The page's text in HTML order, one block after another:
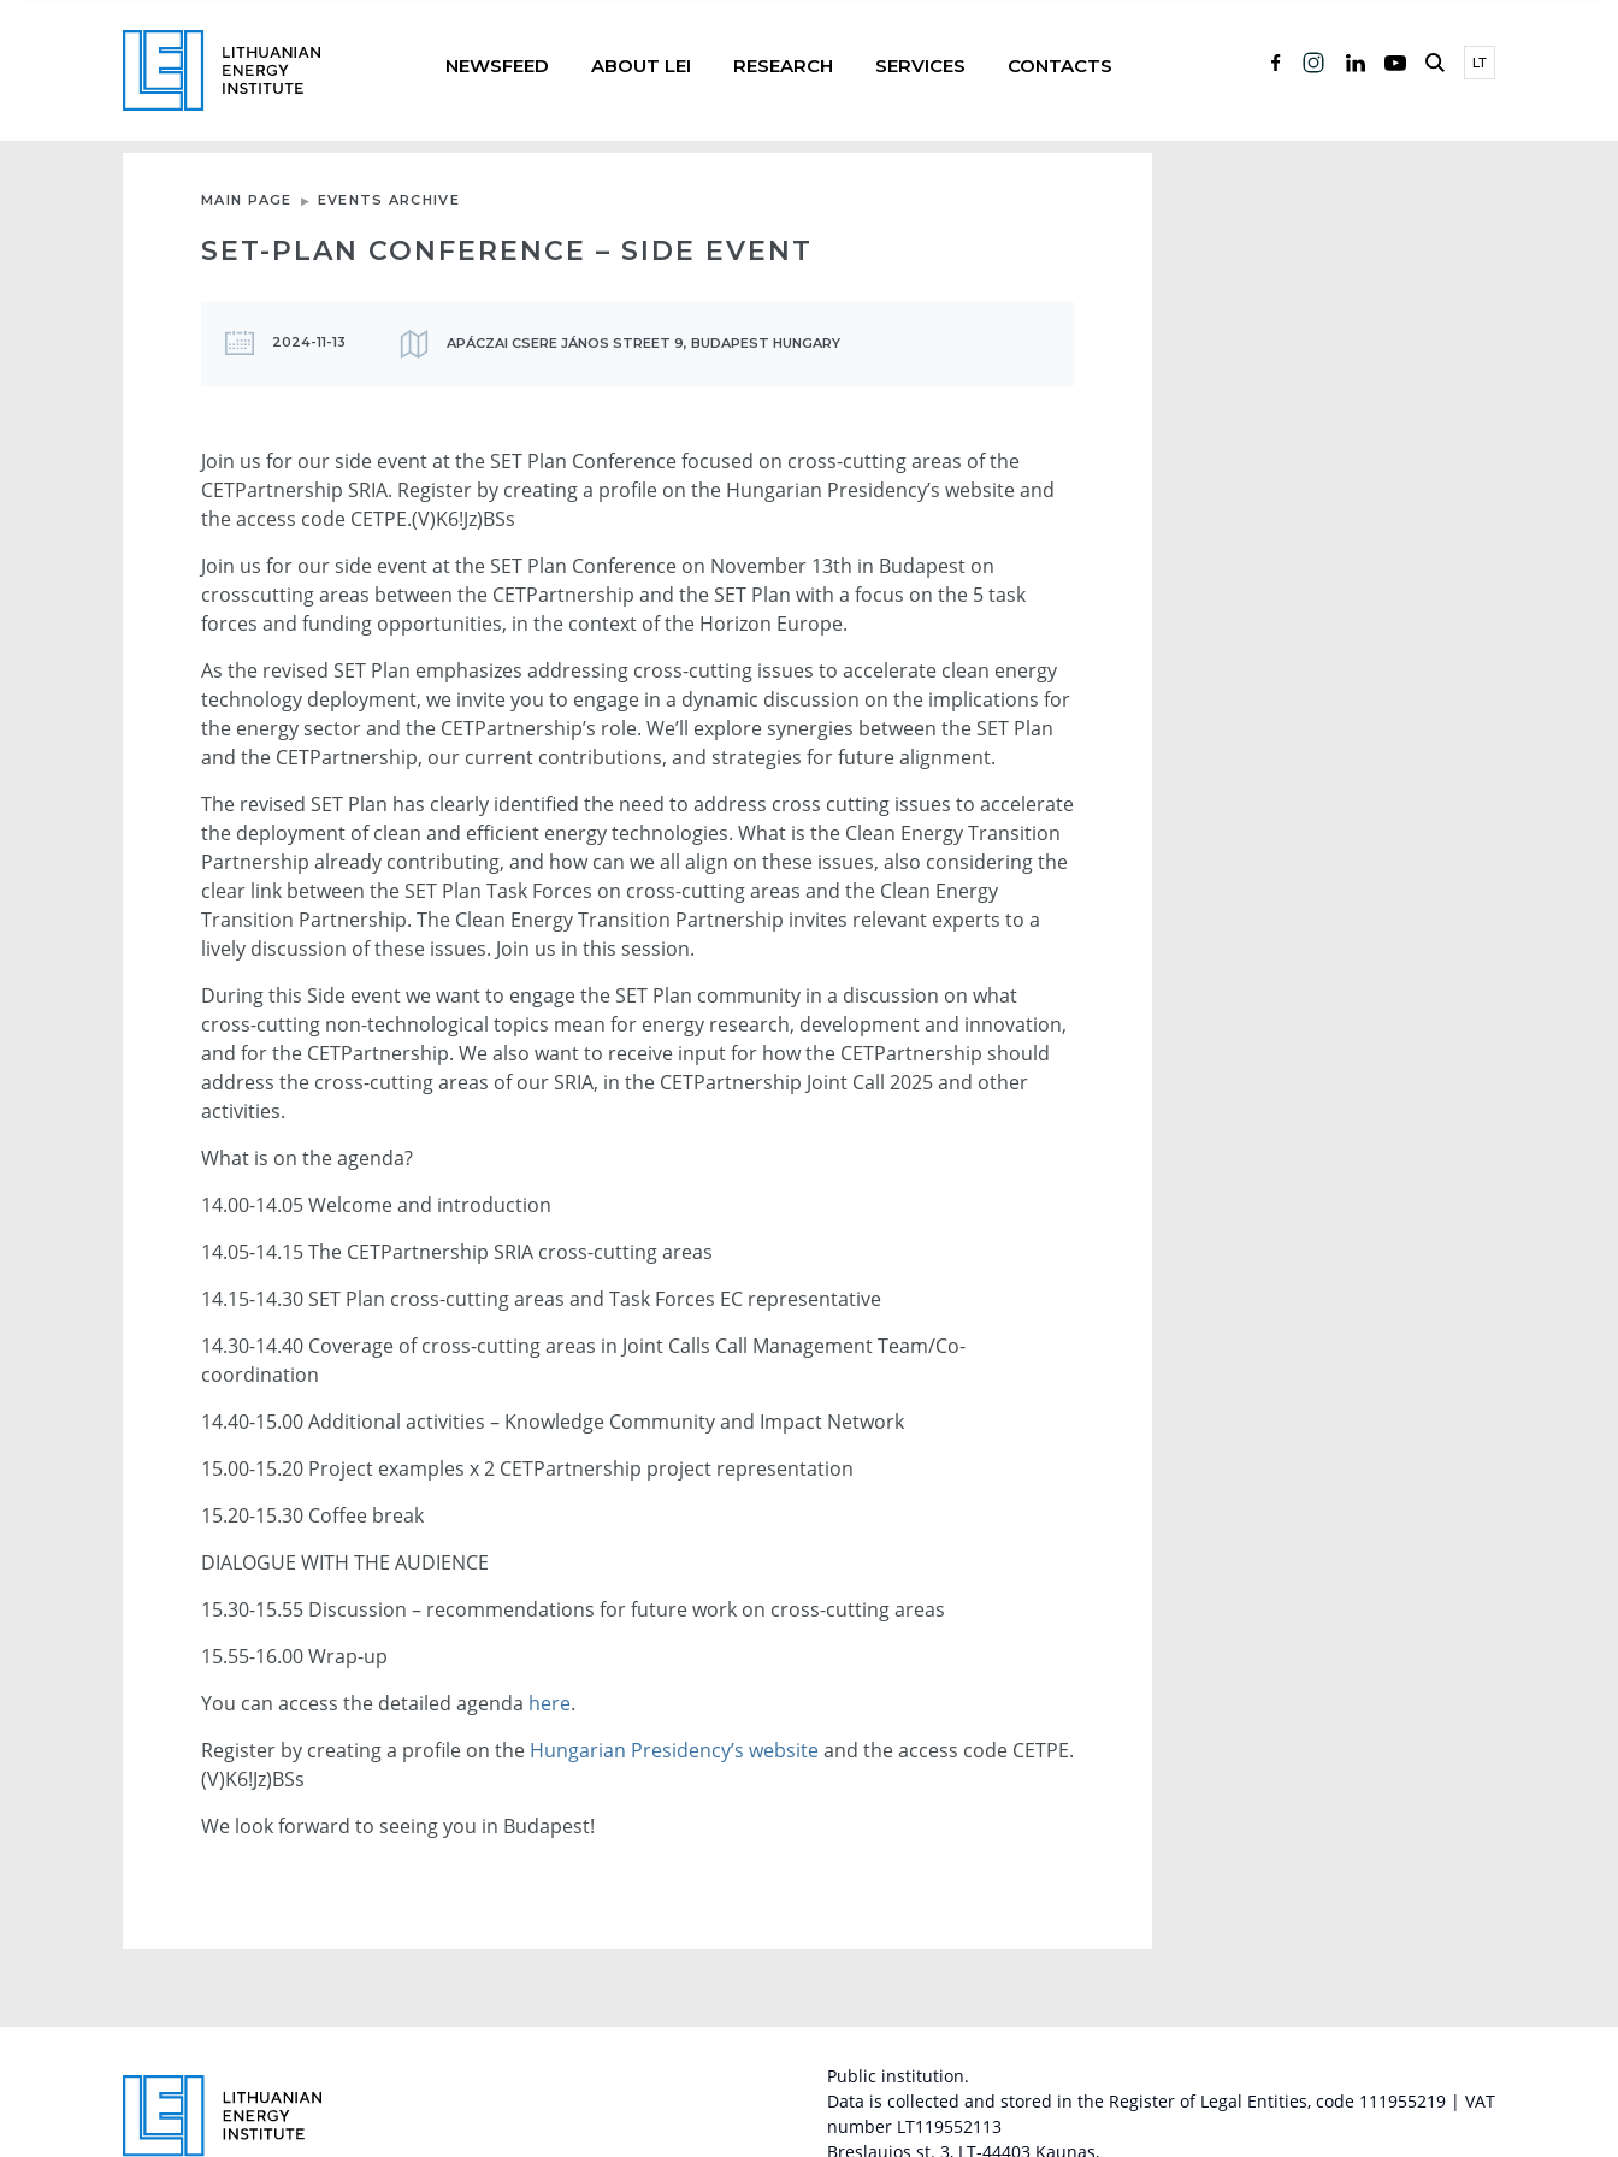
NEWSFEED ABOUT LEI RESEARCH SERVICES CONTACTS LT
MAIN PAGE EVENTS ARCHIVE
SET-PLAN CONFERENCE – SIDE EVENT
2024-11-13 APÁCZAI CSERE JÁNOS STREET 9, BUDAPEST HUNGARY
Join us for our side event at the SET Plan Conference focused on cross-cutting areas of the
CETPartnership SRIA. Register by creating a profile on the Hungarian Presidency’s website and
the access code CETPE.(V)K6!Jz)BSs
Join us for our side event at the SET Plan Conference on November 13th in Budapest on
crosscutting areas between the CETPartnership and the SET Plan with a focus on the 5 task
forces and funding opportunities, in the context of the Horizon Europe.
As the revised SET Plan emphasizes addressing cross-cutting issues to accelerate clean energy
technology deployment, we invite you to engage in a dynamic discussion on the implications for
the energy sector and the CETPartnership’s role. We’ll explore synergies between the SET Plan
and the CETPartnership, our current contributions, and strategies for future alignment.
The revised SET Plan has clearly identified the need to address cross cutting issues to accelerate
the deployment of clean and efficient energy technologies. What is the Clean Energy Transition
Partnership already contributing, and how can we all align on these issues, also considering the
clear link between the SET Plan Task Forces on cross-cutting areas and the Clean Energy
Transition Partnership. The Clean Energy Transition Partnership invites relevant experts to a
lively discussion of these issues. Join us in this session.
During this Side event we want to engage the SET Plan community in a discussion on what
cross-cutting non-technological topics mean for energy research, development and innovation,
and for the CETPartnership. We also want to receive input for how the CETPartnership should
address the cross-cutting areas of our SRIA, in the CETPartnership Joint Call 2025 and other
activities.
What is on the agenda?
14.00-14.05 Welcome and introduction
14.05-14.15 The CETPartnership SRIA cross-cutting areas
14.15-14.30 SET Plan cross-cutting areas and Task Forces EC representative
14.30-14.40 Coverage of cross-cutting areas in Joint Calls Call Management Team/Co-
coordination
14.40-15.00 Additional activities – Knowledge Community and Impact Network
15.00-15.20 Project examples x 2 CETPartnership project representation
15.20-15.30 Coffee break
DIALOGUE WITH THE AUDIENCE
15.30-15.55 Discussion – recommendations for future work on cross-cutting areas
15.55-16.00 Wrap-up
You can access the detailed agenda here.
Register by creating a profile on the Hungarian Presidency’s websiteand the access code CETPE.
(V)K6!Jz)BSs
We look forward to seeing you in Budapest!
Public institution.
Data is collected and stored in the Register of Legal Entities, code 111955219 | VAT
number LT119552113
Breslaujos st. 3, LT-44403 Kaunas,